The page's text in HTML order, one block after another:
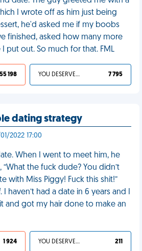
I wrote off as him just being
he'd asked me if my boobs
finished, asked how many more
put out. So much for that. FML
55 198 YOU DESERVED IT 7 795
dating strategy
2022 17:00
When I went to meet him, he
the fuck dude? You didn’t
with Miss Piggy! Fuck this shit!”
haven’t had a date in 6 years and I
and got my hair done to make an
1 924 YOU DESERVED IT 211